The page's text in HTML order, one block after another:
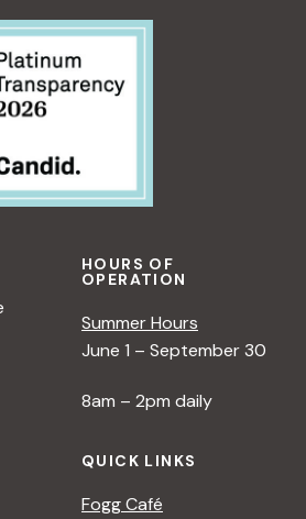
HOURS OF
OPERATION
Summer Hours
June 1 – September 30
8am – 2pm daily
QUICK LINKS
Fogg Café